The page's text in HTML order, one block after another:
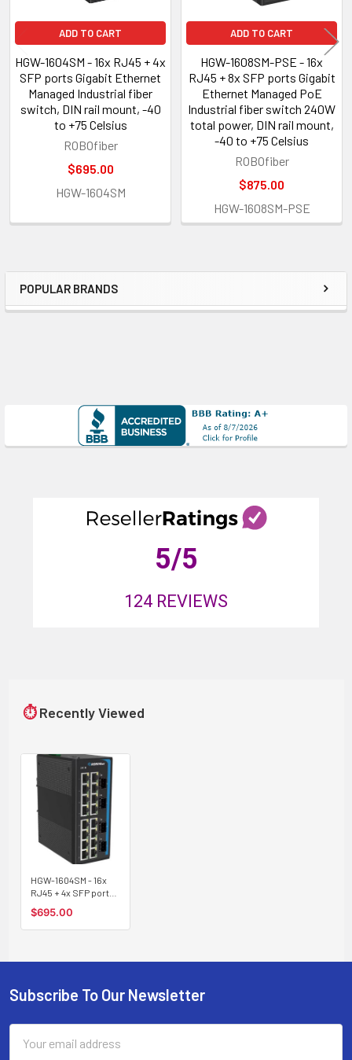
Sidebar
POPULAR BRANDS
5/5
124 REVIEWS
ADD TO CART
HGW-1604SM - 16x RJ45 + 4x
SFP ports Gigabit Ethernet
Managed Industrial fiber
switch, DIN rail mount, -40
to +75 Celsius
ROBOfiber
$695.00
HGW-1604SM
ADD TO CART
HGW-1608SM-PSE - 16x
RJ45 + 8x SFP ports Gigabit
Ethernet Managed PoE
Industrial fiber switch 240W
total power, DIN rail mount,
-40 to +75 Celsius
ROBOfiber
$875.00
HGW-1608SM-PSE
⏱ Recently Viewed
HGW-1604SM - 16x
RJ45 + 4x SFP ports
Managed Industrial
fiber switch, DIN rail
$695.00
Footer
Subscribe To Our Newsletter
Address